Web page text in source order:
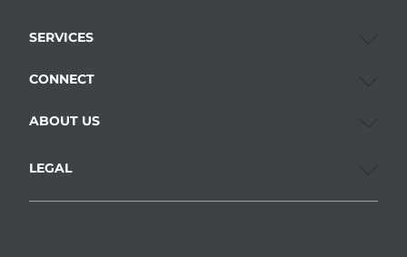
SERVICES
CONNECT
ABOUT US
LEGAL